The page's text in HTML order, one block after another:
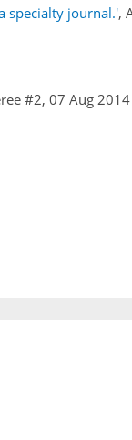
specialty journal.',
#2, 07 Aug 2014